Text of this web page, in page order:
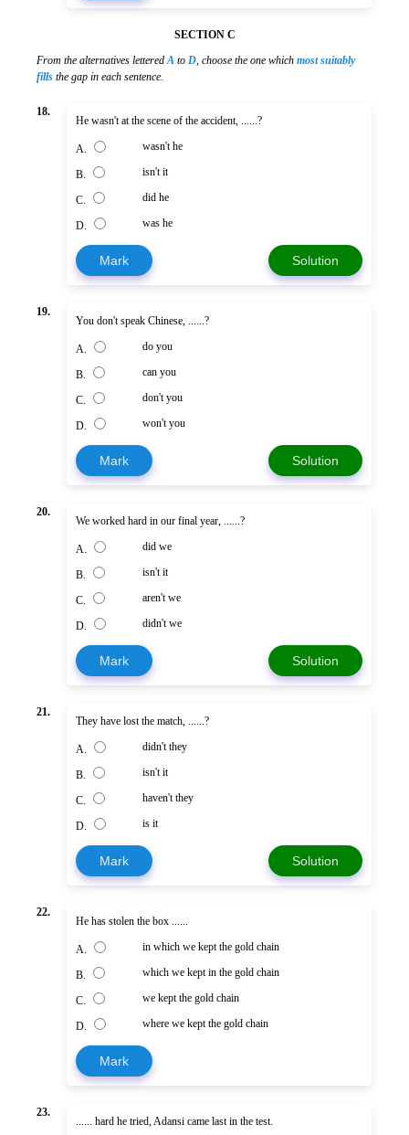
SECTION C
From the alternatives letteredA to D, choose the one which most suitably
fills the gap in each sentence.
18.
He wasn't at the scene of the accident, ......?
A. wasn't he
B. isn't it
C. did he
D. was he
Mark Solution
19.
You don't speak Chinese, ......?
A. do you
B. can you
C. don't you
D. won't you
Mark Solution
20.
We worked hard in our final year, ......?
A. did we
B. isn't it
C. aren't we
D. didn't we
Mark Solution
21.
They have lost the match, ......?
A. didn't they
B. isn't it
C. haven't they
D. is it
Mark Solution
22.
He has stolen the box ......
A. in which we kept the gold chain
B. which we kept in the gold chain
C. we kept the gold chain
D. where we kept the gold chain
Mark
23.
...... hard he tried, Adansi came last in the test.